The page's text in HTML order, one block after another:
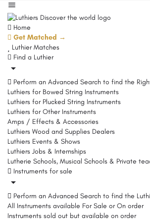
Home
Get Matched →
Luthier Matches
Find a Luthier
Perform an Advanced Search to find the
Luthiers for Bowed String Instruments
Luthiers for Plucked String Instruments
Luthiers for Other Instruments
Amps / Effects & Accessories
Luthiers Wood and Supplies Dealers
Luthiers Events & Shows
Luthiers Jobs & Internships
Lutherie Schools, Musical Schools & Private
Instruments for sale
Perform an Advanced Search to find the
All Instruments available For Sale or On order
Instruments sold out but available on order